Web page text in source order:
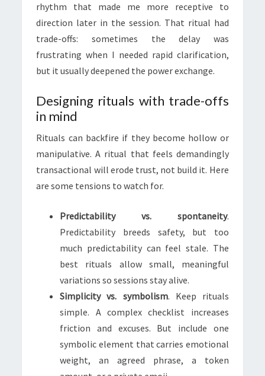
rhythm that made me more receptive to
direction later in the session. That ritual had
trade-offs: sometimes the delay was
frustrating when I needed rapid clarification,
but it usually deepened the power exchange.
Designing rituals with trade-offs
in mind
Rituals can backfire if they become hollow or
manipulative. A ritual that feels demandingly
transactional will erode trust, not build it. Here
are some tensions to watch for.
Predictability vs. spontaneity.
Predictability breeds safety, but too
much predictability can feel stale. The
best rituals allow small, meaningful
variations so sessions stay alive.
Simplicity vs. symbolism. Keep rituals
simple. A complex checklist increases
friction and excuses. But include one
symbolic element that carries emotional
weight, an agreed phrase, a token